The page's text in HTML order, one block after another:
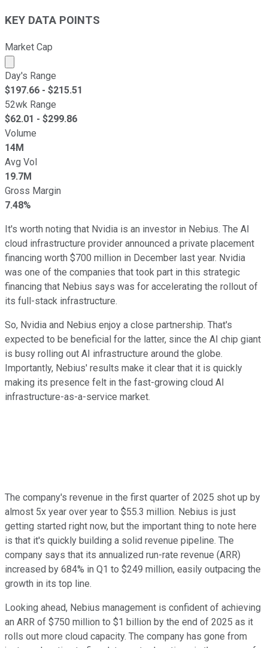
KEY DATA POINTS
Market Cap
Market cap calculated using publicly traded shares
Day's Range
$197.66 - $215.51
52wk Range
$62.01 - $299.86
Volume
14M
Avg Vol
19.7M
Gross Margin
7.48%
It's worth noting that Nvidia is an investor in Nebius. The AI
cloud infrastructure provider announced a private placement
financing worth $700 million in December last year. Nvidia
was one of the companies that took part in this strategic
financing that Nebius says was for accelerating the rollout of
its full-stack infrastructure.
So, Nvidia and Nebius enjoy a close partnership. That's
expected to be beneficial for the latter, since the AI chip giant
is busy rolling out AI infrastructure around the globe.
Importantly, Nebius' results make it clear that it is quickly
making its presence felt in the fast-growing cloud AI
infrastructure-as-a-service market.
The company's revenue in the first quarter of 2025 shot up by
almost 5x year over year to $55.3 million. Nebius is just
getting started right now, but the important thing to note here
is that it's quickly building a solid revenue pipeline. The
company says that its annualized run-rate revenue (ARR)
increased by 684% in Q1 to $249 million, easily outpacing the
growth in its top line.
Looking ahead, Nebius management is confident of achieving
an ARR of $750 million to $1 billion by the end of 2025 as it
rolls out more cloud capacity. The company has gone from